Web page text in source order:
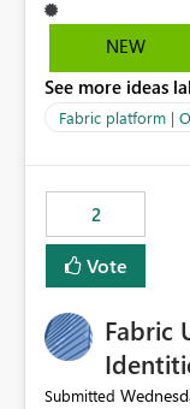
before they can
extremely
OneLake Diagnostic Logs.
activity trends ・ Most accessed items ・ Access
visibility A built-in monitoring experience or a standard
Power BI report
implementation
from OneLake
NEW
See more ideas
Fabric platform |
2
Vote
Fabric
Submitted